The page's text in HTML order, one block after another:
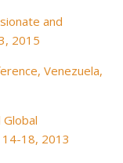
and
2015
Venezuela,
18, 2013